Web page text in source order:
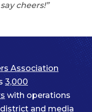
cheers!”
Association
3,000
with operations
and media